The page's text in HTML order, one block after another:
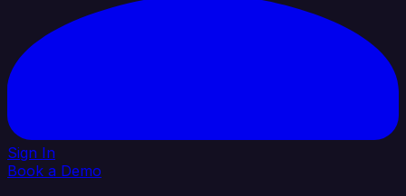
Sign In
Book a Demo